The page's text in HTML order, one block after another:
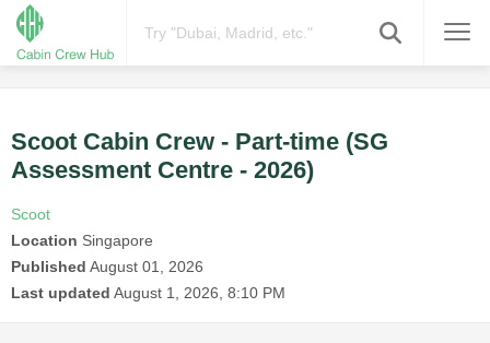
Scoot Cabin Crew - Part-time (SG
Assessment Centre - 2026)
Scoot
Location Singapore
Published August 01, 2026
Last updated August 1, 2026, 8:10 PM